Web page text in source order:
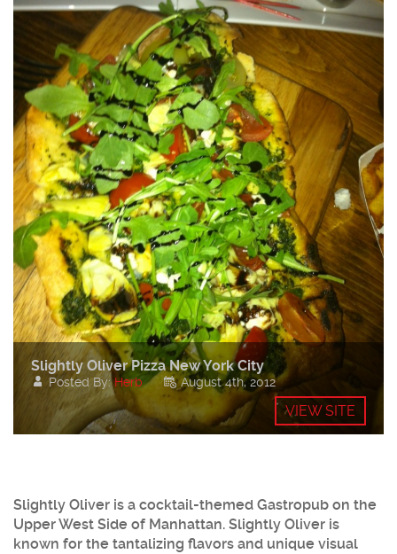
Slightly Oliver Pizza New York City
Posted By:Herb August 4th, 2012
VIEW SITE
Slightly Oliver is a cocktail-themed Gastropub on the
Upper West Side of Manhattan. Slightly Oliver is
known for the tantalizing flavors and unique visual